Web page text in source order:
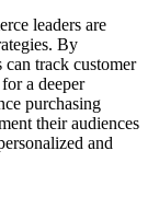
leaders are
By
can track customer
a deeper
purchasing
their audiences
and